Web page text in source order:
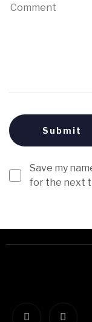
Save my
for the next